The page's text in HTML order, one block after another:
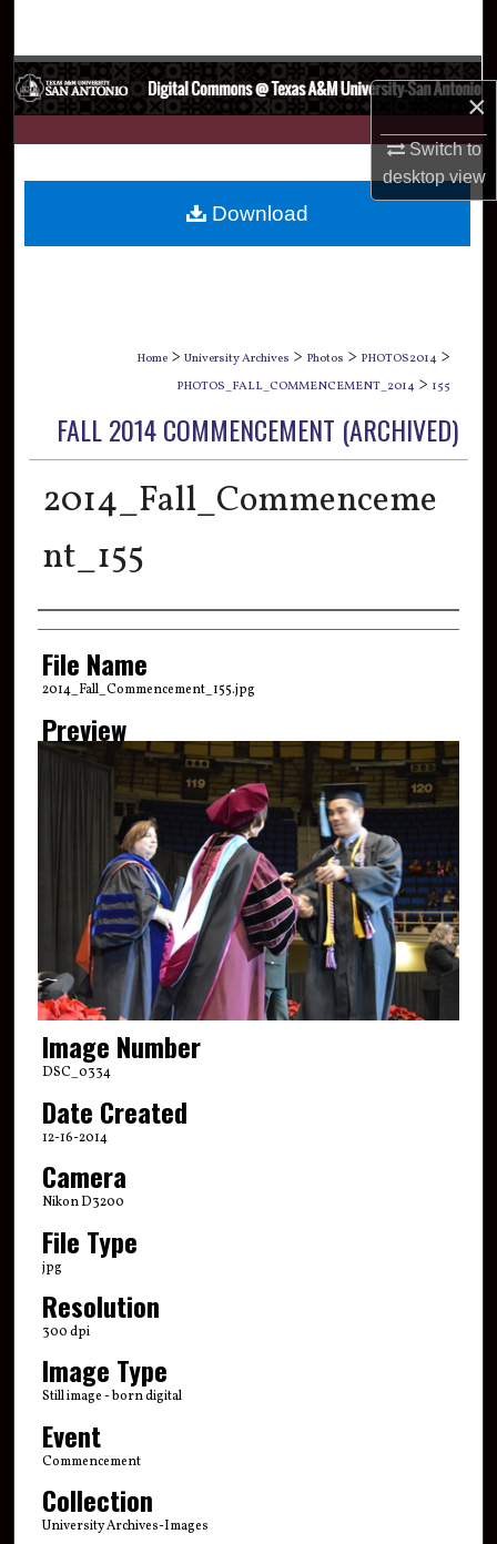
×
Switch to
desktopview
Browse Collections
My Account
Digital Commons Network™
Home > University Archives > Photos > PHOTOS2014 >
PHOTOS_FALL_COMMENCEMENT_2014 > 155
FALL 2014 COMMENCEMENT (ARCHIVED)
2014_Fall_Commenceme
nt_155
Creator
File Name
2014_Fall_Commencement_155.jpg
Preview
Image Number
DSC_0334
Date Created
12-16-2014
Camera
Nikon D3200
File Type
jpg
Resolution
300 dpi
Image Type
Still image - born digital
Event
Commencement
Collection
University Archives-Images
Download